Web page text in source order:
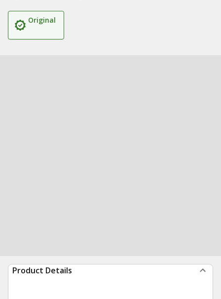
Original
Product Details